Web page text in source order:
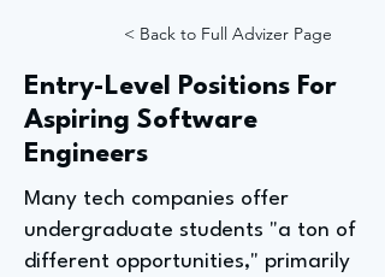
< Back to Full Advizer Page
Entry-Level Positions For
Aspiring Software
Engineers
Many tech companies offer
undergraduate students "a ton of
different opportunities," primarily